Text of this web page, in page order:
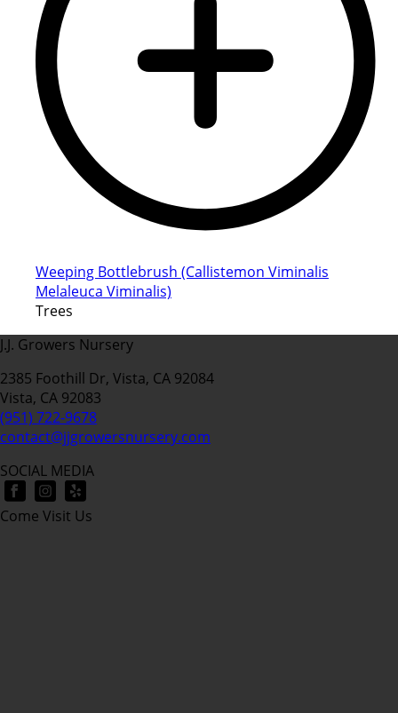
Weeping Bottlebrush (Callistemon Viminalis
Melaleuca Viminalis)
Trees
J.J. Growers Nursery
2385 Foothill Dr, Vista, CA 92084
Vista, CA 92083
(951) 722-9678
contact@jjgrowersnursery.com
SOCIAL MEDIA
Come Visit Us